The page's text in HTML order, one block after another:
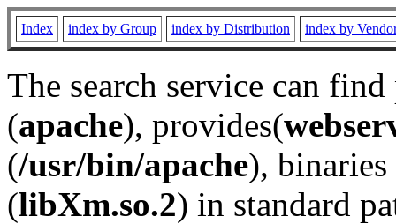
Index index by Group index by Distribution index by
The search service can
(apache), provides(
(/usr/bin/apache), binaries
(libXm.so.2) in standard